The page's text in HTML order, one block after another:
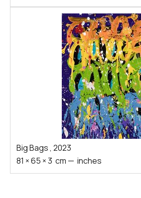
Big Bags, 2023
81 ×65 ×3 cm — inches